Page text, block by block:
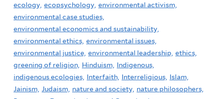
ecology, ecopsychology, environmental activism,
environmental case studies,
environmental economics and sustainability,
environmental ethics, environmental issues,
environmental justice, environmental leadership, ethics,
greening of religion, Hinduism,
Indigenous,
indigenous ecologies, Interfaith, Interreligious, Islam,
Jainism, Judaism, nature and society, nature philosophers,